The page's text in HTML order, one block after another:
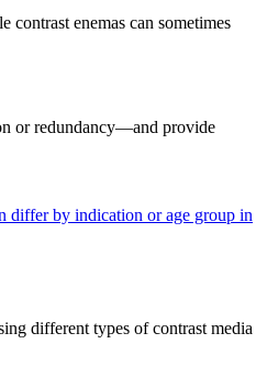
enemas can sometimes
or redundancy—and provide
differ by indication or age group in
different types of contrast media